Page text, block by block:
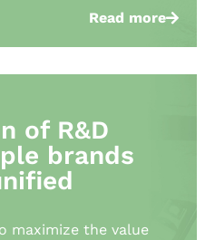
Read more
of R&D
brands
maximize the value